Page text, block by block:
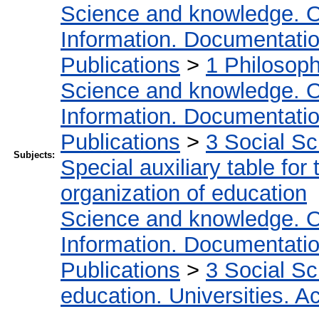
Subjects:
Science and knowledge.
Information.
Publications > 1
Science and knowledge.
Information.
Publications > 3 Social
Special auxiliary table for
organization of education
Science and knowledge.
Information.
Publications > 3 Social
education. Universities.